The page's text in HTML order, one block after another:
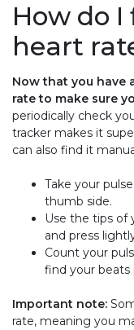
How do
heart
Now that you have
rate to make sure
periodically check
tracker makes it
can also find it
Take your
thumb side.
Use the tips of
and press
Count your
find your beats
Important note:
rate, meaning you